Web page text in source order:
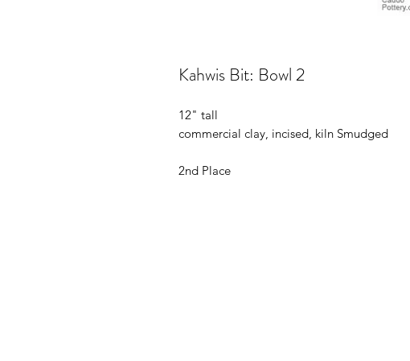
Kahwis Bit: Bowl 2
12" tall
commercial clay, incised, kiln Smudged
2nd Place